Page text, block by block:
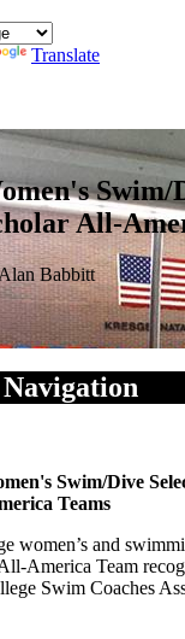
Translate
Swim/
All-
Babbitt
Swim/Dive
Teams
women’s and
America Team
Swim Coaches